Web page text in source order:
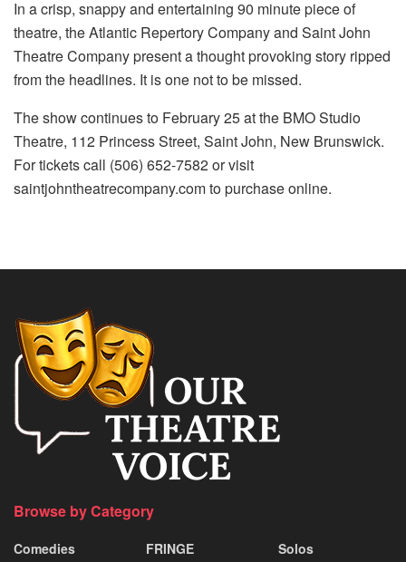
In a crisp, snappy and entertaining 90 minute piece of
theatre, the Atlantic Repertory Company and Saint John
Theatre Company present a thought provoking story ripped
from the headlines. It is one not to be missed.
The show continues to February 25 at the BMO Studio
Theatre, 112 Princess Street, Saint John, New Brunswick.
For tickets call (506) 652-7582 or visit
saintjohntheatrecompany.com to purchase online.
Browse by Category
Comedies
FRINGE
Solos